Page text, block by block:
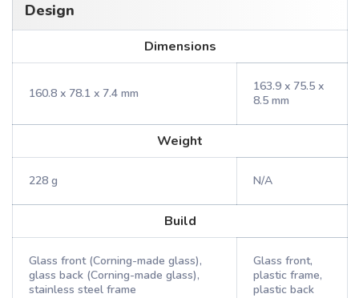
Design
Dimensions
160.8 x 78.1 x 7.4 mm
163.9 x 75.5 x
8.5 mm
Weight
228 g N/A
Build
Glass front (Corning-made glass),
glass back (Corning-made glass),
stainless steel frame
Glass front,
plastic frame,
plastic back